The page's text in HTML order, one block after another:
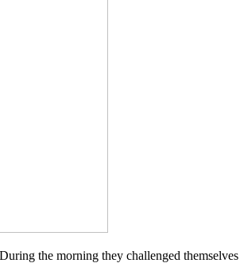
the morning they challenged